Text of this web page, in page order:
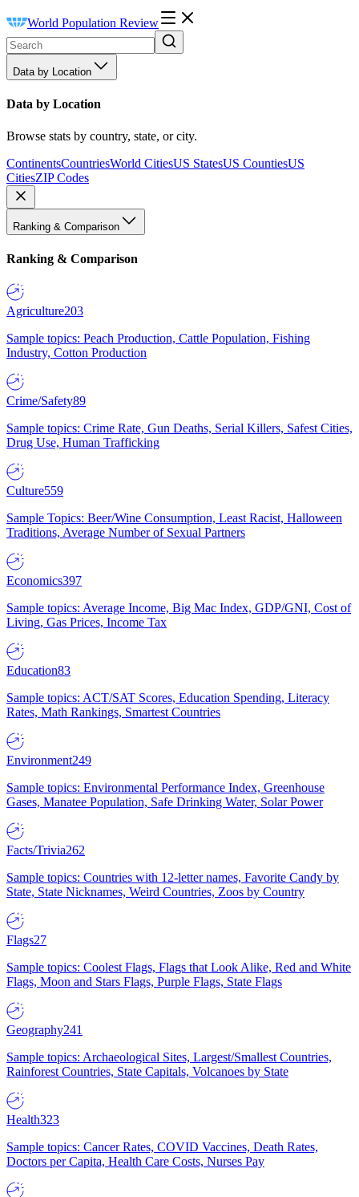
World Population Review
Data by Location
Data by Location
Browse stats by country, state, or city.
ContinentsCountriesWorld CitiesUS StatesUS CountiesUS
CitiesZIP Codes
Ranking & Comparison
Ranking & Comparison
Agriculture203
Sample topics: Peach Production, Cattle Population, Fishing
Industry, Cotton Production
Crime/Safety89
Sample topics: Crime Rate, Gun Deaths, Serial Killers, Safest Cities,
Drug Use, Human Trafficking
Culture559
Sample Topics: Beer/Wine Consumption, Least Racist, Halloween
Traditions, Average Number of Sexual Partners
Economics397
Sample topics: Average Income, Big Mac Index, GDP/GNI, Cost of
Living, Gas Prices, Income Tax
Education83
Sample topics: ACT/SAT Scores, Education Spending, Literacy
Rates, Math Rankings, Smartest Countries
Environment249
Sample topics: Environmental Performance Index, Greenhouse
Gases, Manatee Population, Safe Drinking Water, Solar Power
Facts/Trivia262
Sample topics: Countries with 12-letter names, Favorite Candy by
State, State Nicknames, Weird Countries, Zoos by Country
Flags27
Sample topics: Coolest Flags, Flags that Look Alike, Red and White
Flags, Moon and Stars Flags, Purple Flags, State Flags
Geography241
Sample topics: Archaeological Sites, Largest/Smallest Countries,
Rainforest Countries, State Capitals, Volcanoes by State
Health323
Sample topics: Cancer Rates, COVID Vaccines, Death Rates,
Doctors per Capita, Health Care Costs, Nurses Pay